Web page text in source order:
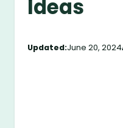
Ideas
Updated:June 20, 2024